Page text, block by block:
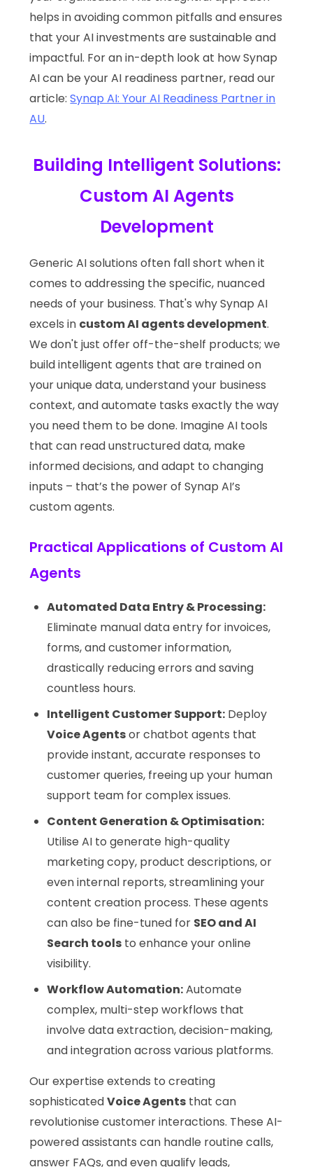
helps in avoiding common pitfalls and ensures
that your AI investments are sustainable and
impactful. For an in-depth look at how Synap
AI can be your AI readiness partner, read our
article:Synap AI: Your AI Readiness Partner in
AU.
Building Intelligent Solutions:
Custom AI Agents
Development
Generic AI solutions often fall short when it
comes to addressing the specific, nuanced
needs of your business. That's why Synap AI
excels in custom AI agents development.
We don't just offer off-the-shelf products; we
build intelligent agents that are trained on
your unique data, understand your business
context, and automate tasks exactly the way
you need them to be done. Imagine AI tools
that can read unstructured data, make
informed decisions, and adapt to changing
inputs – that’s the power of Synap AI’s
custom agents.
Practical Applications of Custom AI
Agents
Automated Data Entry & Processing:
Eliminate manual data entry for invoices,
forms, and customer information,
drastically reducing errors and saving
countless hours.
Intelligent Customer Support: Deploy
Voice Agentsor chatbot agents that
provide instant, accurate responses to
customer queries, freeing up your human
support team for complex issues.
Content Generation & Optimisation:
Utilise AI to generate high-quality
marketing copy, product descriptions, or
even internal reports, streamlining your
content creation process. These agents
can also be fine-tuned for SEO and AI
Search tools to enhance your online
visibility.
Workflow Automation:Automate
complex, multi-step workflows that
involve data extraction, decision-making,
and integration across various platforms.
Our expertise extends to creating
sophisticatedVoice Agents that can
revolutionise customer interactions. These AI-
powered assistants can handle routine calls,
answer FAQs, and even qualify leads,